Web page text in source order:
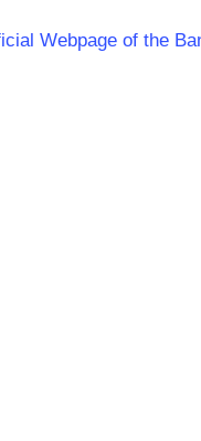
Webpage of the